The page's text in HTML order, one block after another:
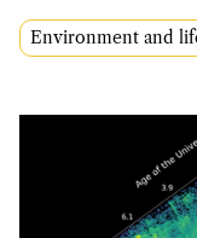
Environment and